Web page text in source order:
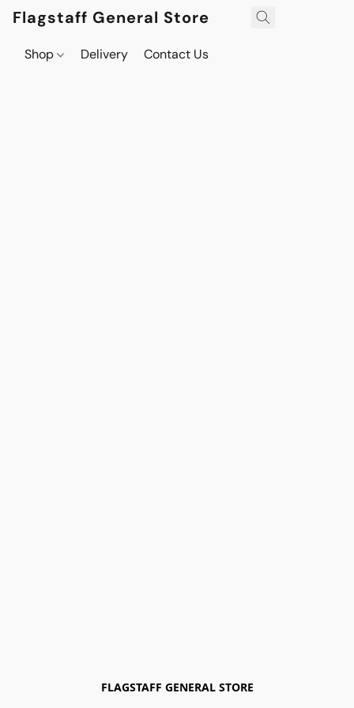
Flagstaff General Store
Shop Delivery Contact Us
FLAGSTAFF GENERAL STORE